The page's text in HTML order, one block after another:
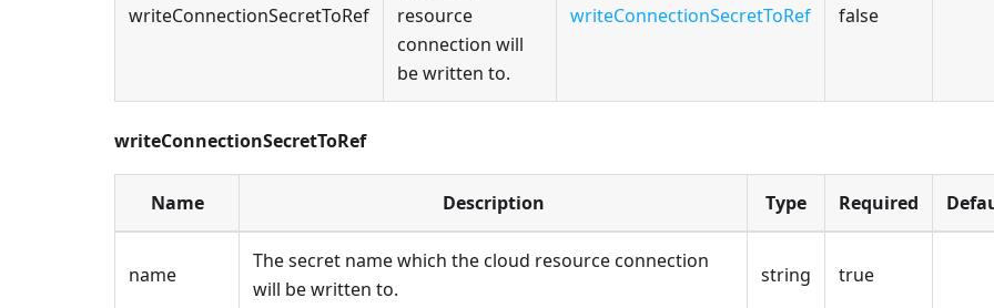
writeConnectionSecretToRef
resource
connection will
be written to.
writeConnectionSecretToRef false
writeConnectionSecretToRef
Name Description Type Required
name
The secret name which the cloud resource connection
will be written to.
string true